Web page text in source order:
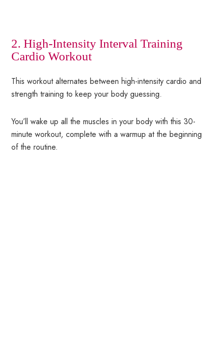
2. High-Intensity Interval Training
Cardio Workout
This workout alternates between high-intensity cardio and
strength training to keep your body guessing.
You’ll wake up all the muscles in your body with this 30-
minute workout, complete with a warmup at the beginning
of the routine.